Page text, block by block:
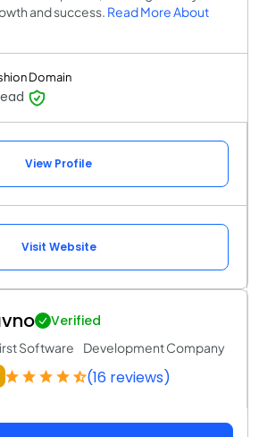
and success. Read More About
Domain
View Profile
Visit Website
Verified
Software Development Company
(16 reviews)